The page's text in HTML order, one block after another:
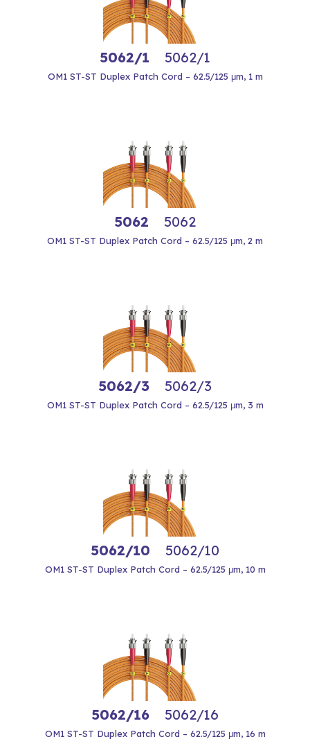
5062/1 5062/1
OM1 ST-ST Duplex Patch Cord – 62.5/125 μm, 1 m
5062 5062
OM1 ST-ST Duplex Patch Cord – 62.5/125 μm, 2 m
5062/3 5062/3
OM1 ST-ST Duplex Patch Cord – 62.5/125 μm, 3 m
5062/10 5062/10
OM1 ST-ST Duplex Patch Cord – 62.5/125 μm, 10 m
5062/16 5062/16
OM1 ST-ST Duplex Patch Cord – 62.5/125 μm, 16 m